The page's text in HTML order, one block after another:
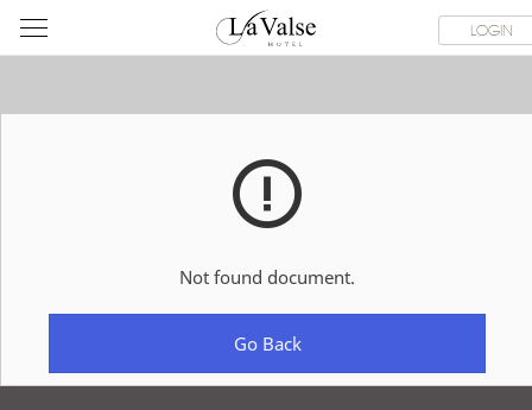
라
발
스
텔
LOGIN
ROOMS SPECIAL OFFER DINING & BANQUET
Not found document.
Go Back